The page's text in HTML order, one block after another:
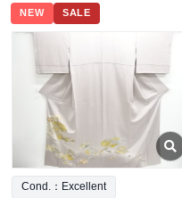
NEW SALE
Cond.：Excellent